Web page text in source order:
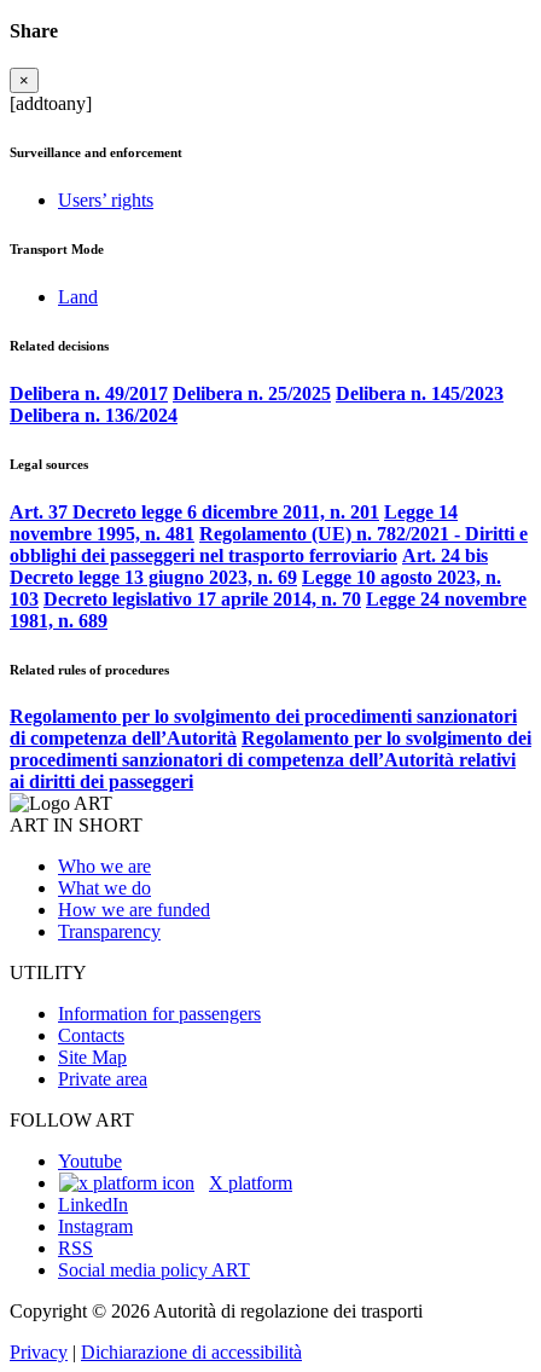
Share
×
[addtoany]
Surveillance and enforcement
Users’ rights
Transport Mode
Land
Related decisions
Delibera n. 49/2017 Delibera n. 25/2025 Delibera n. 145/2023
Delibera n. 136/2024
Legal sources
Art. 37 Decreto legge 6 dicembre 2011, n. 201 Legge 14
novembre 1995, n. 481 Regolamento (UE) n. 782/2021 - Diritti e
obblighi dei passeggeri nel trasporto ferroviario Art. 24 bis
Decreto legge 13 giugno 2023, n. 69 Legge 10 agosto 2023, n.
103 Decreto legislativo 17 aprile 2014, n. 70 Legge 24 novembre
1981, n. 689
Related rules of procedures
Regolamento per lo svolgimento dei procedimenti sanzionatori
di competenza dell’Autorità Regolamento per lo svolgimento dei
procedimenti sanzionatori di competenza dell’Autorità relativi
ai diritti dei passeggeri
ART IN SHORT
Who we are
What we do
How we are funded
Transparency
UTILITY
Information for passengers
Contacts
Site Map
Private area
FOLLOW ART
Youtube
X platform
LinkedIn
Instagram
RSS
Social media policy ART
Copyright © 2026 Autorità di regolazione dei trasporti
Privacy
Dichiarazione di accessibilità